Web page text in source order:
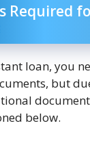
Required
loan, you
but
below.